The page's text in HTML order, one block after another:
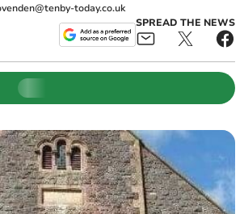
today.co.uk
SPREAD THE NEWS